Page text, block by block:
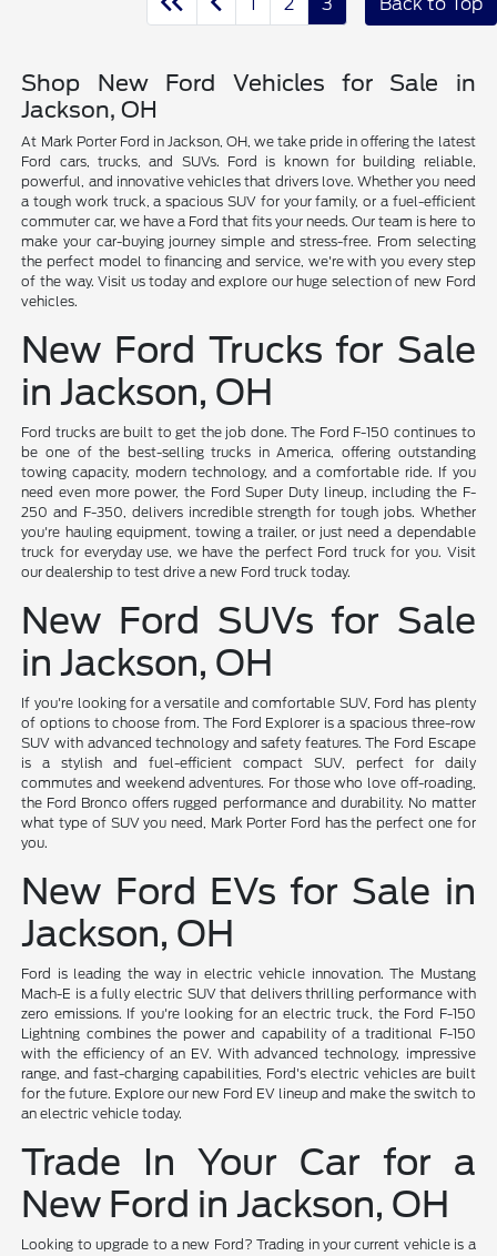
Shop New Ford Vehicles for Sale in
Jackson, OH
At Mark Porter Ford in Jackson, OH, we take pride in offering the latest
Ford cars, trucks, and SUVs. Ford is known for building reliable,
powerful, and innovative vehicles that drivers love. Whether you need
a tough work truck, a spacious SUV for your family, or a fuel-efficient
commuter car, we have a Ford that fits your needs. Our team is here to
make your car-buying journey simple and stress-free. From selecting
the perfect model to financing and service, we're with you every step
of the way. Visit us today and explore our huge selection of new Ford
vehicles.
New Ford Trucks for Sale
in Jackson, OH
Ford trucks are built to get the job done. The Ford F-150 continues to
be one of the best-selling trucks in America, offering outstanding
towing capacity, modern technology, and a comfortable ride. If you
need even more power, the Ford Super Duty lineup, including the F-
250 and F-350, delivers incredible strength for tough jobs. Whether
you're hauling equipment, towing a trailer, or just need a dependable
truck for everyday use, we have the perfect Ford truck for you. Visit
our dealership to test drive a new Ford truck today.
New Ford SUVs for Sale
in Jackson, OH
If you're looking for a versatile and comfortable SUV, Ford has plenty
of options to choose from. The Ford Explorer is a spacious three-row
SUV with advanced technology and safety features. The Ford Escape
is a stylish and fuel-efficient compact SUV, perfect for daily
commutes and weekend adventures. For those who love off-roading,
the Ford Bronco offers rugged performance and durability. No matter
what type of SUV you need, Mark Porter Ford has the perfect one for
you.
New Ford EVs for Sale in
Jackson, OH
Ford is leading the way in electric vehicle innovation. The Mustang
Mach-E is a fully electric SUV that delivers thrilling performance with
zero emissions. If you're looking for an electric truck, the Ford F-150
Lightning combines the power and capability of a traditional F-150
with the efficiency of an EV. With advanced technology, impressive
range, and fast-charging capabilities, Ford's electric vehicles are built
for the future. Explore our new Ford EV lineup and make the switch to
an electric vehicle today.
Trade In Your Car for a
New Ford in Jackson, OH
Looking to upgrade to a new Ford? Trading in your current vehicle is a